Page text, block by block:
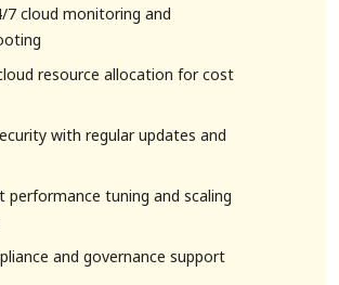
7 cloud monitoring and
resource allocation for cost
with regular updates and
performance tuning and scaling
and governance support